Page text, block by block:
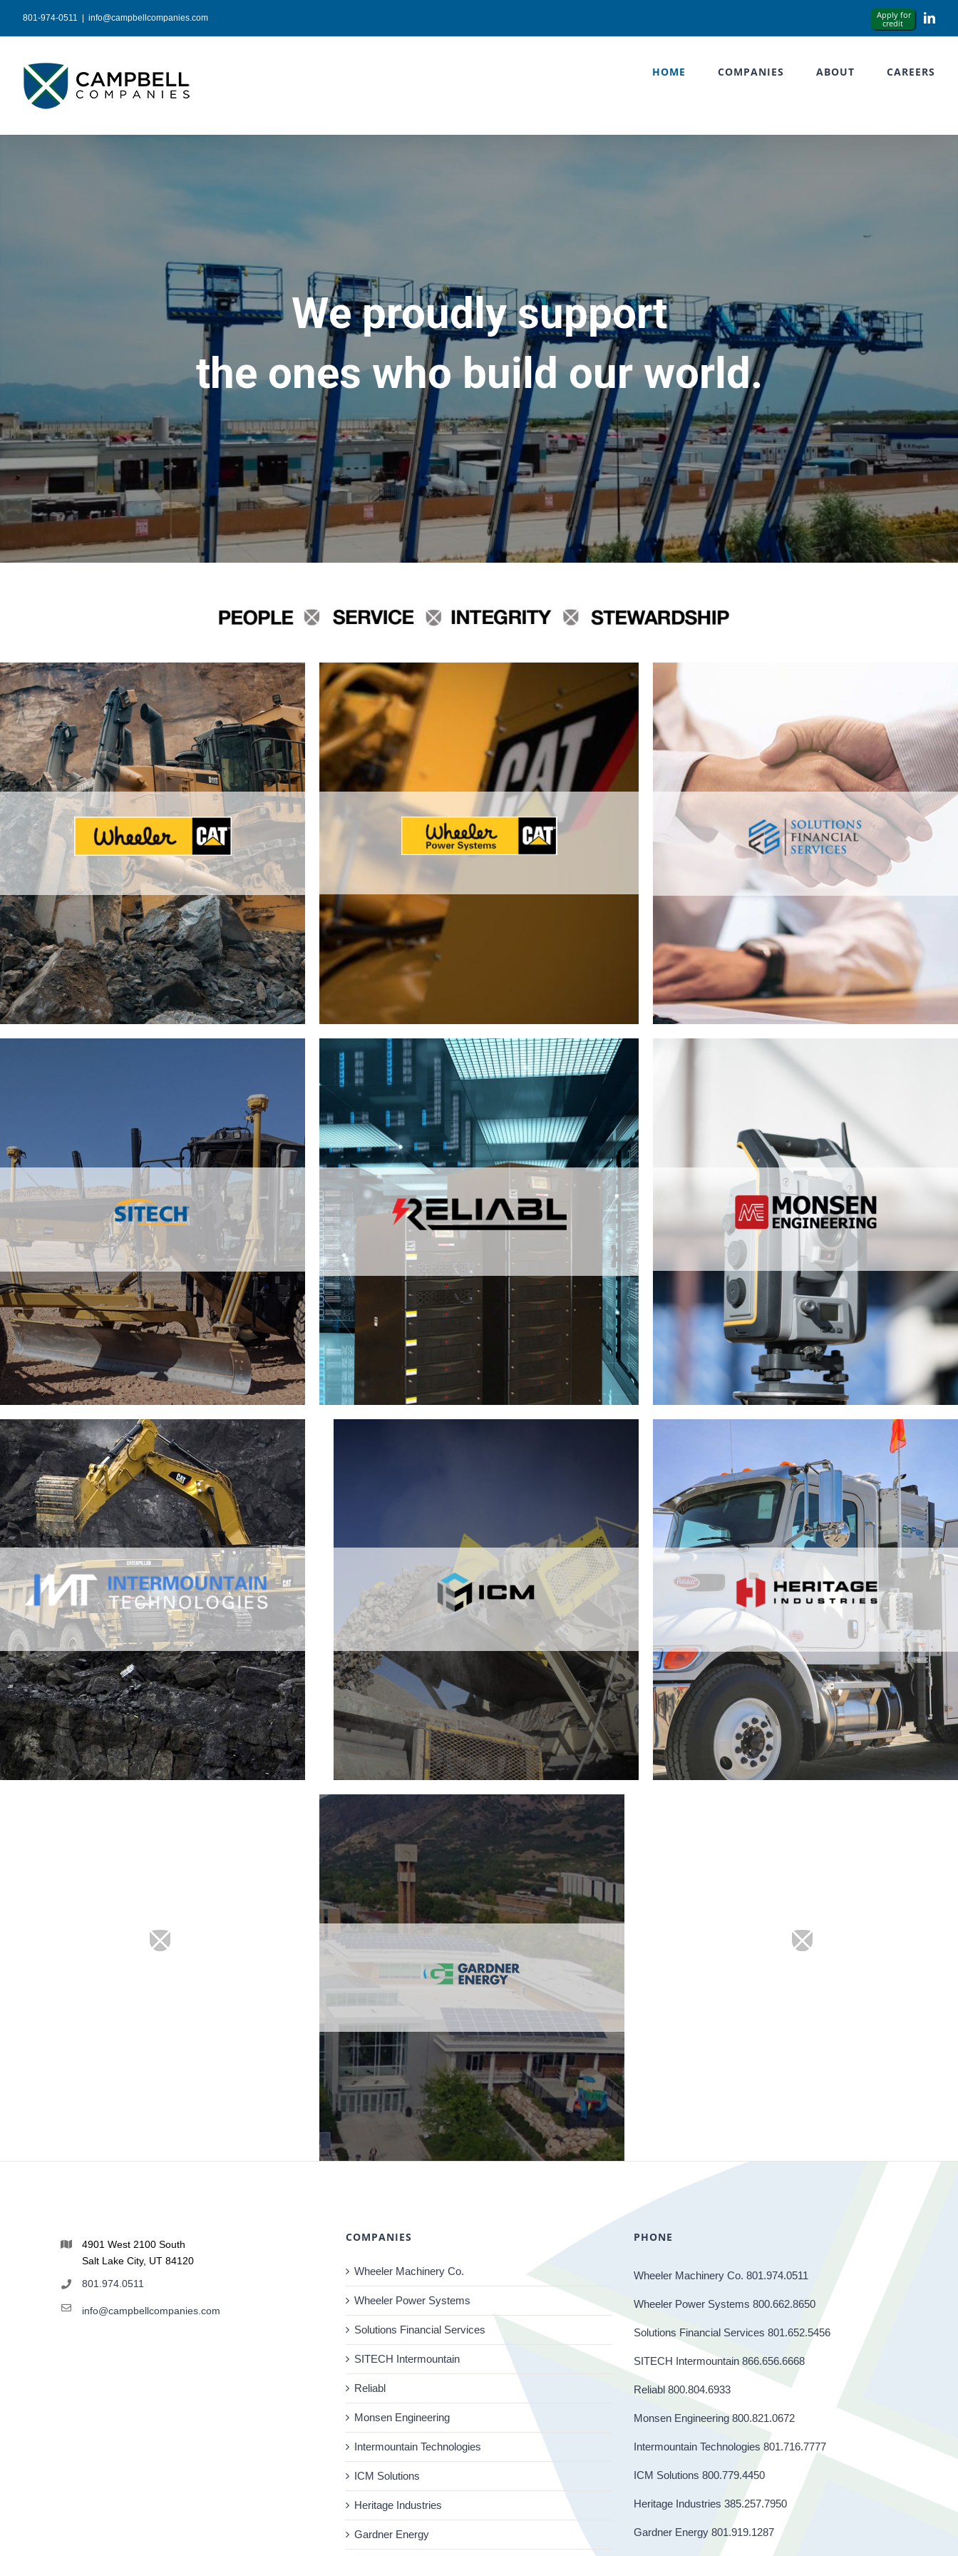
content
801-974-0511 info@campbellcompanies.com
HOME COMPANIES ABOUT CAREERS
We proudly support
the ones who build our world.
4901 West 2100 South
Salt Lake City, UT 84120
801.974.0511
info@campbellcompanies.com
COMPANIES
Wheeler Machinery Co.
Wheeler Power Systems
Solutions Financial Services
SITECH Intermountain
Reliabl
Monsen Engineering
Intermountain Technologies
ICM Solutions
Heritage Industries
Gardner Energy
PHONE
Wheeler Machinery Co. 801.974.0511
Wheeler Power Systems 800.662.8650
Solutions Financial Services 801.652.5456
SITECH Intermountain 866.656.6668
Reliabl 800.804.6933
Monsen Engineering 800.821.0672
Intermountain Technologies 801.716.7777
ICM Solutions 800.779.4450
Heritage Industries 385.257.7950
Gardner Energy 801.919.1287